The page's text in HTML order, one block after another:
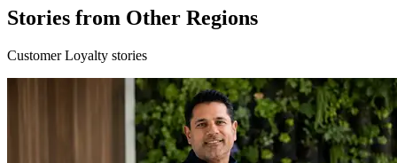
Stories from Other Regions
Customer Loyalty stories